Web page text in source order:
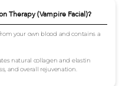
Therapy (Vampire Facial)?
your own blood and contains a
natural collagen and elastin
and overall rejuvenation.